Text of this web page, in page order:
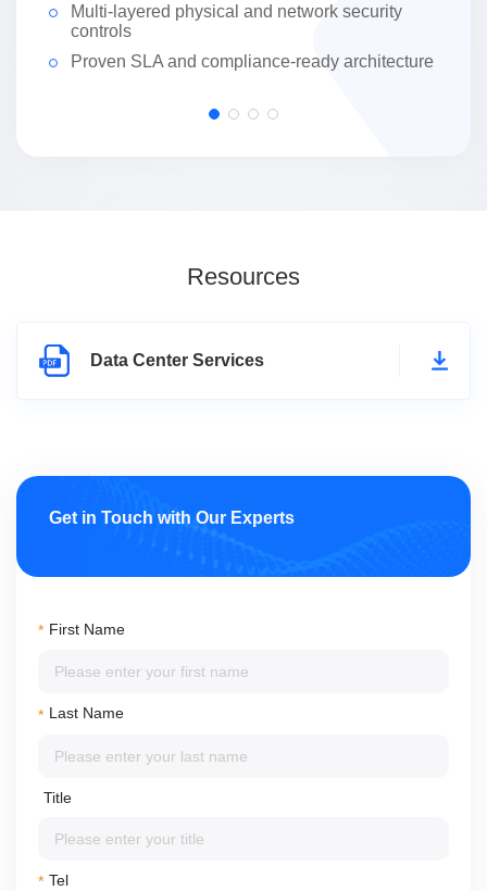
Multi-layered physical and network security
controls
Proven SLA and compliance-ready architecture
Resources
Data Center Services
Get in Touch with Our Experts
* First Name
* Last Name
Title
* Tel